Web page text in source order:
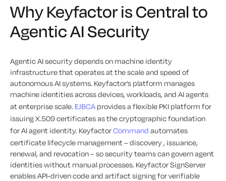
Why Keyfactor is Central to
Agentic AI Security
Agentic AI security depends on machine identity
infrastructure that operates at the scale and speed of
autonomous AI systems. Keyfactor’s platform manages
machine identities across devices, workloads, and AI agents
at enterprise scale. EJBCA provides a flexible PKI platform for
issuing X.509 certificates as the cryptographic foundation
for AI agent identity. KeyfactorCommand automates
certificate lifecycle management – discovery , issuance,
renewal, and revocation – so security teams can govern agent
identities without manual processes. Keyfactor SignServer
enables API-driven code and artifact signing for verifiable